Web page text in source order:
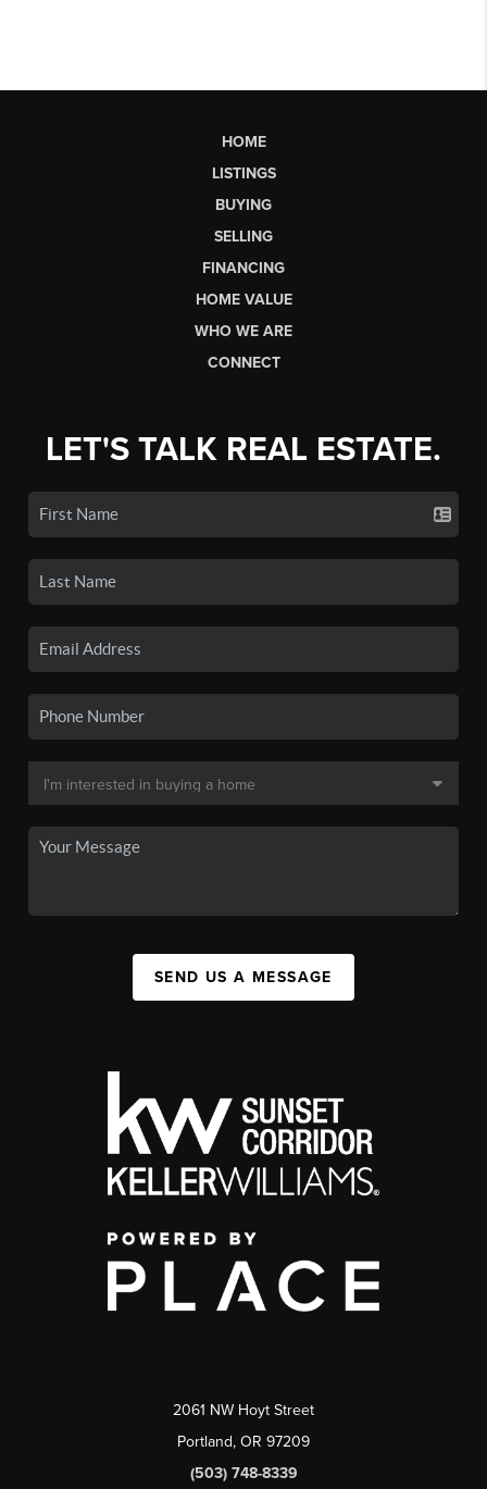
HOME
LISTINGS
BUYING
SELLING
FINANCING
HOME VALUE
WHO WE ARE
CONNECT
LET'S TALK REAL ESTATE.
SEND US A MESSAGE
2061 NW Hoyt Street
Portland, OR 97209
(503) 748-8339